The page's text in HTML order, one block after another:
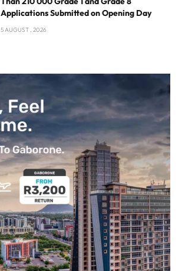
Applications Submitted on Opening Day
5 AUGUST , 2026